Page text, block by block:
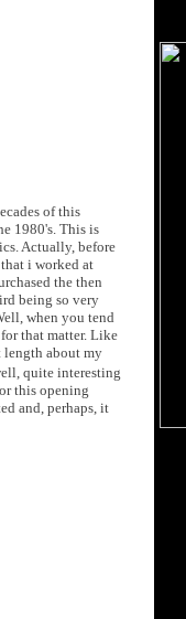
of this
1980's. This is
Actually, before
i worked at
the then
being so very
when you tend
that matter. Like
length about my
quite interesting
this opening
and, perhaps, it